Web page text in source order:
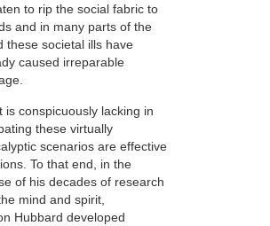
to rip the social fabric to
and in many parts of the
these societal ills have
caused irreparable
is conspicuously lacking in
these virtually
scenarios are effective
To that end, in the
of his decades of research
mind and spirit,
Hubbard developed